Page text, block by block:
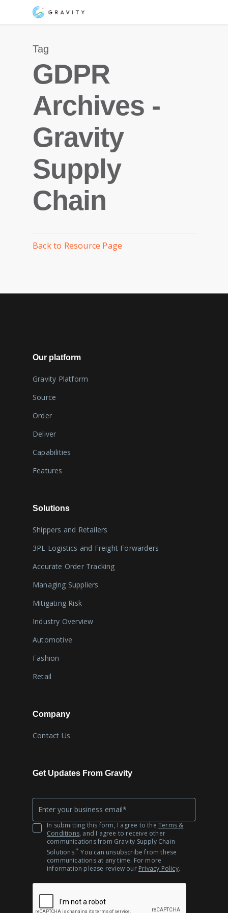
Tag
GDPR
Archives -
Gravity
Supply
Chain
Back to Resource Page
Our platform
Gravity Platform
Source
Order
Deliver
Capabilities
Features
Solutions
Shippers and Retailers
3PL Logistics and Freight Forwarders
Accurate Order Tracking
Managing Suppliers
Mitigating Risk
Industry Overview
Automotive
Fashion
Retail
Company
Contact Us
Get Updates From Gravity
EmailIn submitting this form, I agree to the Terms &
Conditions, and I agree to receive other
communications from Gravity Supply Chain
Solutions.* You can unsubscribe from these
communications at any time. For more
information please review our Privacy Policy.